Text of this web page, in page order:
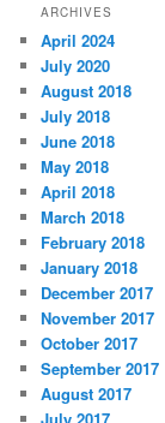
ARCHIVES
April 2024
July 2020
August 2018
July 2018
June 2018
May 2018
April 2018
March 2018
February 2018
January 2018
December 2017
November 2017
October 2017
September 2017
August 2017